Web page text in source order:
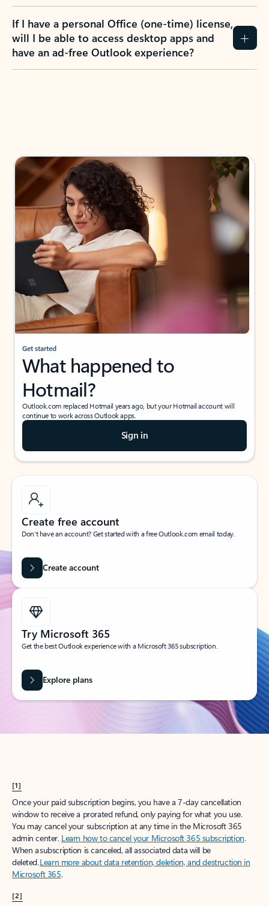
If I have a personal Office (one-time) license,
will I be able to access desktop apps and
have an ad-free Outlook experience?
Get started
What happened to
Hotmail?
Outlook.com replaced Hotmail years ago, but your Hotmail account will
continue to work across Outlook apps.
Sign in
Create free account
Don’t have an account? Get started with a free Outlook.com email today.
Create account
Try Microsoft 365
Get the best Outlook experience with a Microsoft 365 subscription.
Explore plans
[1]
Once your paid subscription begins, you have a 7-day cancellation
window to receive a prorated refund, only paying for what you use.
You may cancel your subscription at any time in the Microsoft 365
admin center. Learn how to cancel your Microsoft 365 subscription.
When a subscription is canceled, all associated data will be
deleted.Learn more about data retention, deletion, and destruction in
Microsoft 365.
[2]